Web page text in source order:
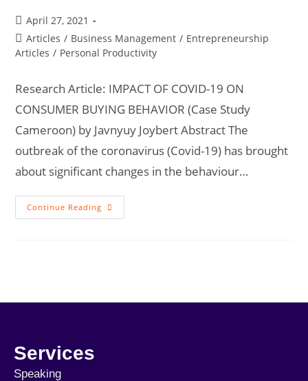
April 27, 2021
Articles / Business Management / Entrepreneurship
Articles / Personal Productivity
Research Article: IMPACT OF COVID-19 ON
CONSUMER BUYING BEHAVIOR (Case Study
Cameroon) by Javnyuy Joybert Abstract The
outbreak of the coronavirus (Covid-19) has brought
about significant changes in the behaviour…
Continue Reading
Services
Speaking